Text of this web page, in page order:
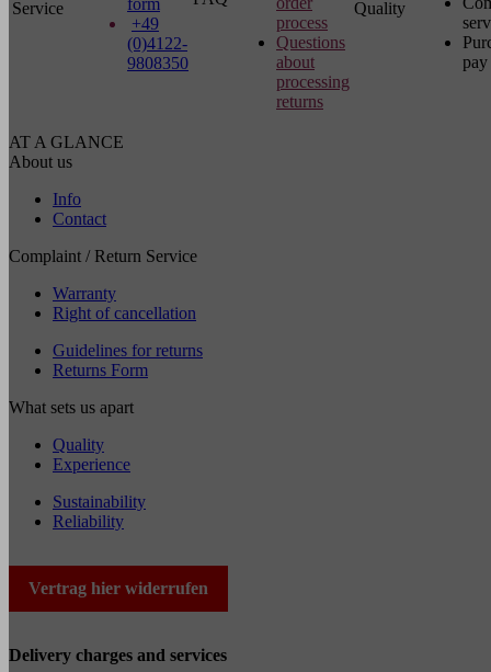
+49
(0)4122-
9808350
process
Questions
about
processing
returns
pay
AT A GLANCE
About us
Info
Contact
Complaint / Return Service
Warranty
Right of cancellation
Guidelines for returns
Returns Form
What sets us apart
Quality
Experience
Sustainability
Reliability
Vertrag hier widerrufen
Delivery charges and services